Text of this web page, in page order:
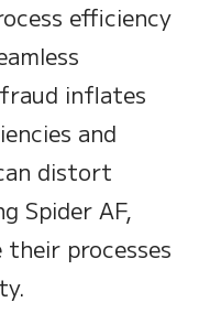
efficiency
inflates
and
distort
Spider AF,
their processes